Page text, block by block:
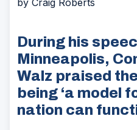
During his
Minneapolis,
Walz praised
being ‘a model
nation can